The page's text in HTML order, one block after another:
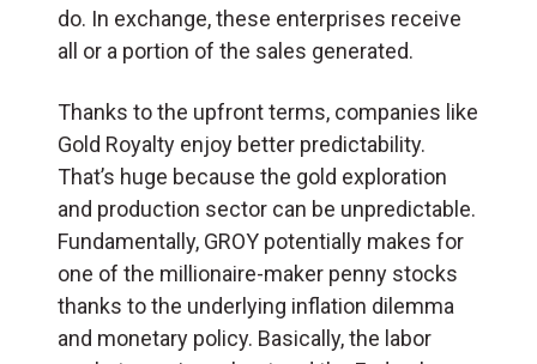
do. In exchange, these enterprises receive
all or a portion of the sales generated.
Thanks to the upfront terms, companies like
Gold Royalty enjoy better predictability.
That’s huge because the gold exploration
and production sector can be unpredictable.
Fundamentally, GROY potentially makes for
one of the millionaire-maker penny stocks
thanks to the underlying inflation dilemma
and monetary policy. Basically, the labor